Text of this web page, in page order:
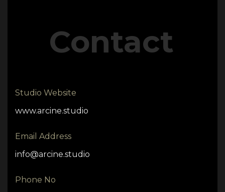
Contact
Studio Website
www.arcine.studio
Email Address
info@arcine.studio
Phone No